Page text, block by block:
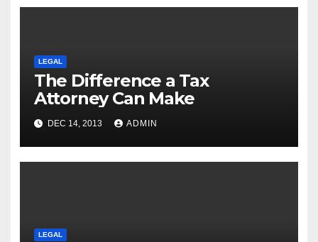
LEGAL
The Difference a Tax
Attorney Can Make
DEC 14, 2013 ADMIN
LEGAL